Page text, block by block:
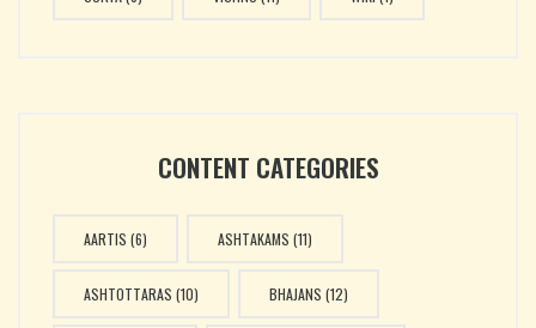
CONTENT CATEGORIES
AARTIS (6) ASHTAKAMS (11)
ASHTOTTARAS (10) BHAJANS (12)